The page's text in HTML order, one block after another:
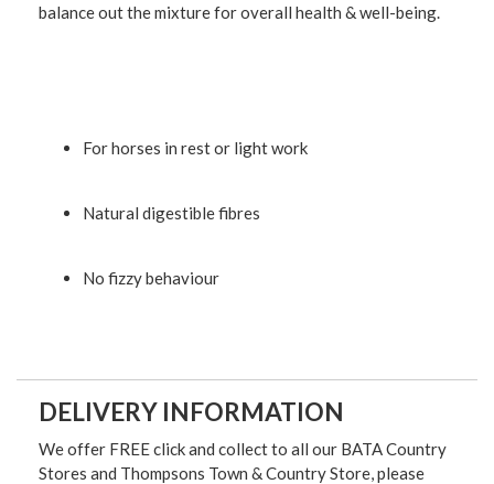
balance out the mixture for overall health & well-being.
For horses in rest or light work
Natural digestible fibres
No fizzy behaviour
DELIVERY INFORMATION
We offer FREE click and collect to all our BATA Country
Stores and Thompsons Town & Country Store, please